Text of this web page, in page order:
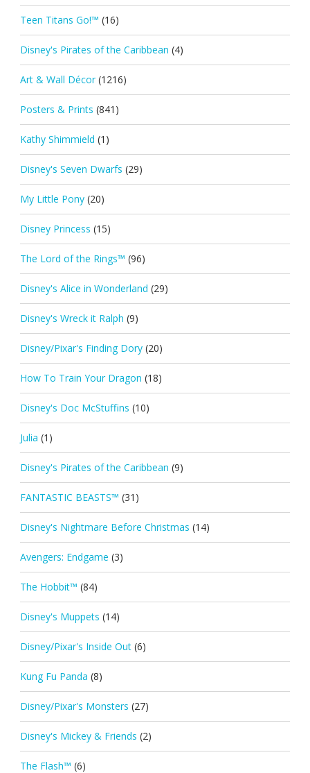
Teen Titans Go!™ (16)
Disney's Pirates of the Caribbean (4)
Art & Wall Décor (1216)
Posters & Prints (841)
Kathy Shimmield (1)
Disney's Seven Dwarfs (29)
My Little Pony (20)
Disney Princess (15)
The Lord of the Rings™ (96)
Disney's Alice in Wonderland (29)
Disney's Wreck it Ralph (9)
Disney/Pixar's Finding Dory (20)
How To Train Your Dragon (18)
Disney's Doc McStuffins (10)
Julia (1)
Disney's Pirates of the Caribbean (9)
FANTASTIC BEASTS™ (31)
Disney's Nightmare Before Christmas (14)
Avengers: Endgame (3)
The Hobbit™ (84)
Disney's Muppets (14)
Disney/Pixar's Inside Out (6)
Kung Fu Panda (8)
Disney/Pixar's Monsters (27)
Disney's Mickey & Friends (2)
The Flash™ (6)